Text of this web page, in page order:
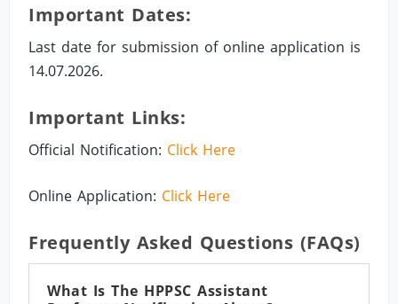
Important Dates:
Last date for submission of online application is
14.07.2026.
Important Links:
Official Notification: Click Here
Online Application: Click Here
Frequently Asked Questions (FAQs)
What Is The HPPSC Assistant